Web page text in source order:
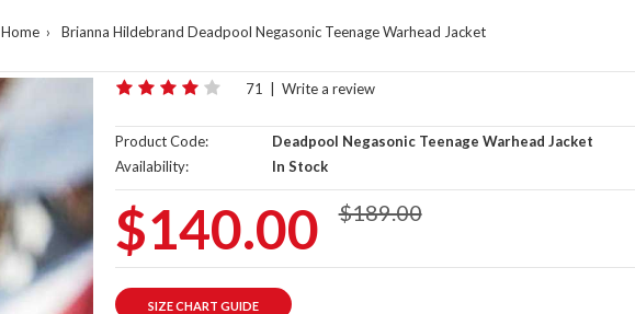
Home Brianna Hildebrand Deadpool Negasonic Teenage Warhead Jacket
71 Write a review
Product Code:
Deadpool Negasonic Teenage Warhead Jacket
Availability:
In Stock
$140.00 $189.00
SIZE CHART GUIDE